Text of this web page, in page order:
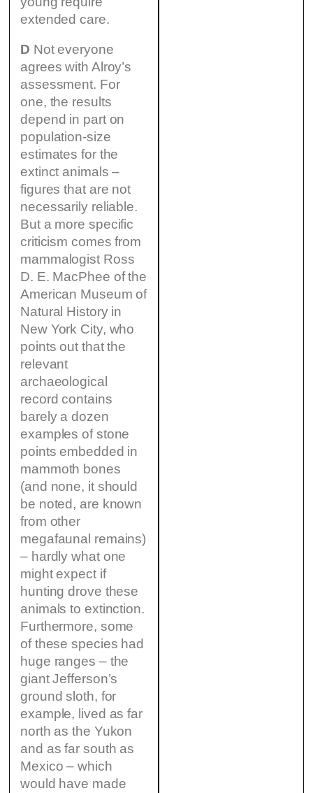
extended care.
D Not everyone
agrees with Alroy’s
assessment. For
one, the results
depend in part on
population-size
estimates for the
extinct animals –
figures that are not
necessarily reliable.
But a more specific
criticism comes from
mammalogist Ross
D. E. MacPhee of the
American Museum of
Natural History in
New York City, who
points out that the
relevant
archaeological
record contains
barely a dozen
examples of stone
points embedded in
mammoth bones
(and none, it should
be noted, are known
from other
megafaunal remains)
– hardly what one
might expect if
hunting drove these
animals to extinction.
Furthermore, some
of these species had
huge ranges – the
giant Jefferson’s
ground sloth, for
example, lived as far
north as the Yukon
and as far south as
Mexico – which
would have made